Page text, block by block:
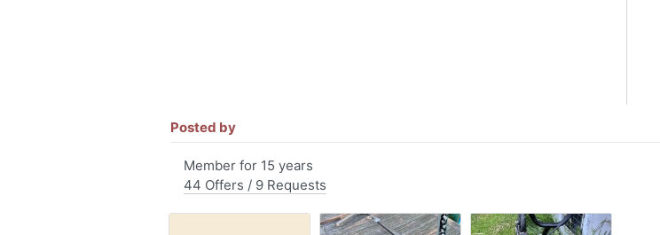
Posted by
Member for 15 years
44 Offers / 9 Requests